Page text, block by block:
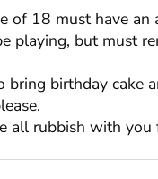
of 18 must have
playing, but must
bring birthday
all rubbish with you